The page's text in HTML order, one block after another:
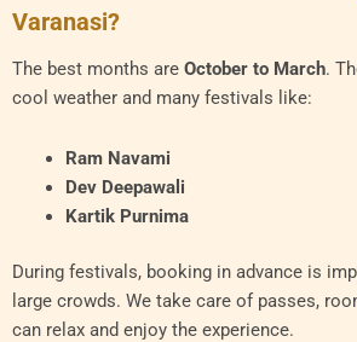
Varanasi?
The best months are October to March.
cool weather and many festivals like:
Ram Navami
Dev Deepawali
Kartik Purnima
During festivals, booking in advance is
large crowds. We take care of passes,
can relax and enjoy the experience.